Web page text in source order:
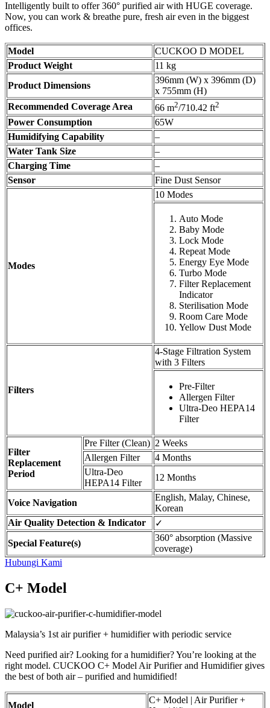
Intelligently built to offer 360° purified air with HUGE coverage.
Now, you can work & breathe pure, fresh air even in the biggest
offices.
Model
CUCKOO D MODEL
Product Weight
11 kg
Product Dimensions
396mm (W) x 396mm (D)
x 755mm (H)
Recommended Coverage Area
66 m2/710.42 ft2
Power Consumption
65W
Humidifying Capability
–
Water Tank Size
–
Charging Time
–
Sensor
Fine Dust Sensor
Modes
10 Modes
Auto Mode
Baby Mode
Lock Mode
Repeat Mode
Energy Eye Mode
Turbo Mode
Filter Replacement
Indicator
Sterilisation Mode
Room Care Mode
Yellow Dust Mode
Filters
4-Stage Filtration System
with 3 Filters
Pre-Filter
Allergen Filter
Ultra-Deo HEPA14
Filter
Filter
Replacement
Period
Pre Filter (Clean) 2 Weeks
Allergen Filter
4 Months
Ultra-Deo
HEPA14 Filter
12 Months
Voice Navigation
English, Malay, Chinese,
Korean
Air Quality Detection & Indicator
✓
Special Feature(s)
360° absorption (Massive
coverage)
Hubungi Kami
C+ Model
Malaysia’s 1st air purifier + humidifier with periodic service
Need purified air? Looking for a humidifier? You’re looking at the
right model. CUCKOO C+ Model Air Purifier and Humidifier gives
the best of both air – purified and humidified!
Model
C+ Model | Air Purifier +